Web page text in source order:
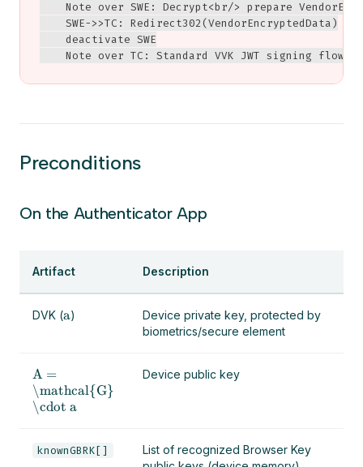
Note over SWE: Decrypt<br/> prepare
    SWE->>TC: Redirect302(VendorEncryptedData)
    deactivate SWE
    Note over TC: Standard VVK JWT signing flow
Preconditions
On the Authenticator App
Artifact Description
DVK (a)
Device private key, protected by
biometrics/secure element
A =
\mathcal{G}
\cdot a
Device public key
knownGBRK[]
List of recognized Browser Key